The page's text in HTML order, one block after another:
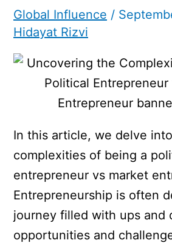
Global Influence /
Hidayat Rizvi
In this article, we delve
complexities of being a
entrepreneur vs market
Entrepreneurship is often
journey filled with ups and
opportunities and